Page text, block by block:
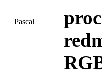
Pascal